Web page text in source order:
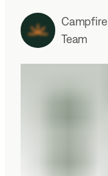
Campfire
Team